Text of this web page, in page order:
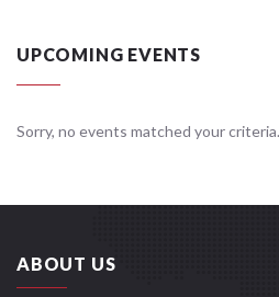
UPCOMING EVENTS
Sorry, no events matched your criteria.
ABOUT US